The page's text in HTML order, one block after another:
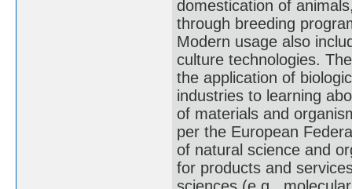
domestication of
through breeding
Modern usage also
culture technologies.
the application of
industries to learning
of materials and
per the European
of natural science and
for products and